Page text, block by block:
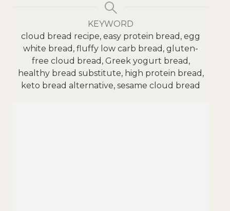
KEYWORD
cloud bread recipe, easy protein bread, egg
white bread, fluffy low carb bread, gluten-
free cloud bread, Greek yogurt bread,
healthy bread substitute, high protein bread,
keto bread alternative, sesame cloud bread